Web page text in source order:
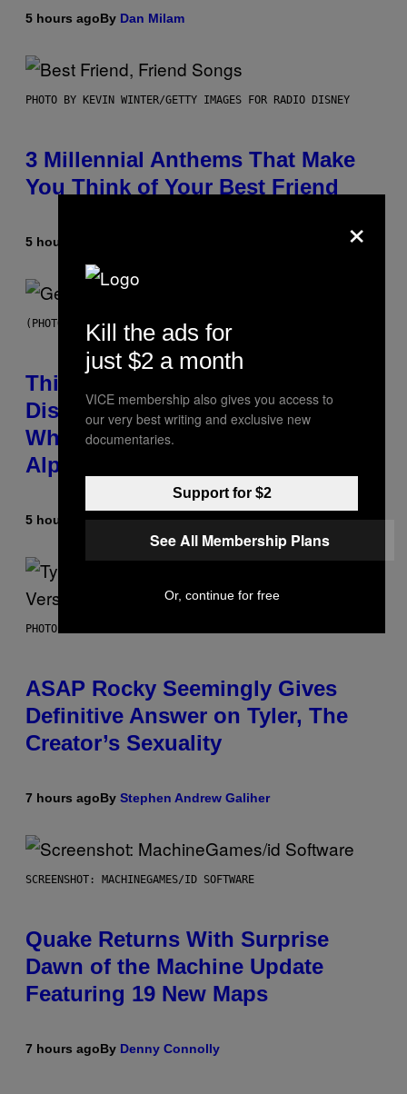
5 hours agoBy Dan Milam
PHOTO BY KEVIN WINTER/GETTY IMAGES FOR RADIO DISNEY
3 Millennial Anthems That Make
You Think of Your Best Friend
5 hours ago
(PHOTO BY TAYLOR HILL/GETTY IMAGES)
This Researcher Accidentally
Discovered the New ‘Millennial
Whoop’ of Pop Music: The Gen
Alpha Melody
5 hours agoByLauren Boisvert
PHOTO BY MONICA SCHIPPER/GETTY IMAGES
ASAP Rocky Seemingly Gives
Definitive Answer on Tyler, The
Creator’s Sexuality
7 hours agoBy Stephen Andrew Galiher
SCREENSHOT: MACHINEGAMES/ID SOFTWARE
Quake Returns With Surprise
Dawn of the Machine Update
Featuring 19 New Maps
7 hours agoBy Denny Connolly
×
Kill the ads for
just $2 a month
VICE membership also gives you access to
our very best writing and exclusive new
documentaries.
Support for $2
See All Membership Plans
Or, continue for free